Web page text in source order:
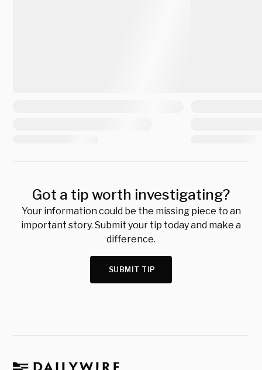
Got a tip worth investigating?
Your information could be the missing piece to an
important story. Submit your tip today and make a
difference.
SUBMIT TIP